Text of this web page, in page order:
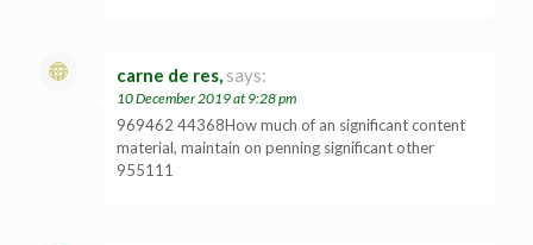
carne de res, says:
10 December 2019 at 9:28 pm
969462 44368How much of an significant content
material, maintain on penning significant other
955111